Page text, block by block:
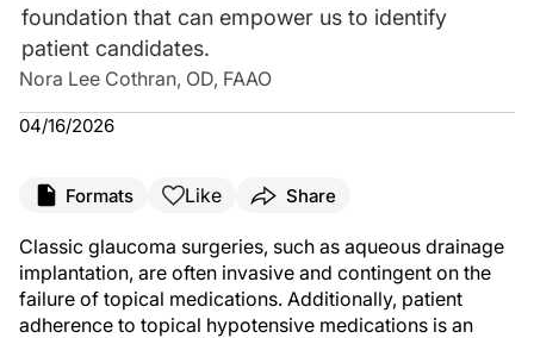
foundation that can empower us to identify
patient candidates.
Nora Lee Cothran, OD, FAAO
04/16/2026
Formats Like Share
Classic glaucoma surgeries, such as aqueous drainage
implantation, are often invasive and contingent on the
failure of topical medications. Additionally, patient
adherence to topical hypotensive medications is an